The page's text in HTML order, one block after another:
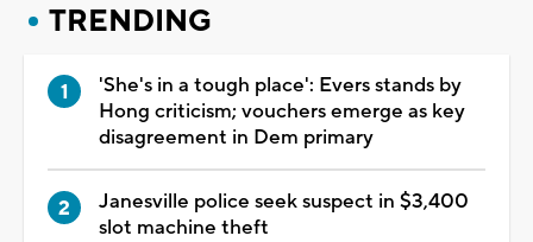
TRENDING
'She's in a tough place': Evers stands by
Hong criticism; vouchers emerge as key
disagreement in Dem primary
Janesville police seek suspect in $3,400
slot machine theft